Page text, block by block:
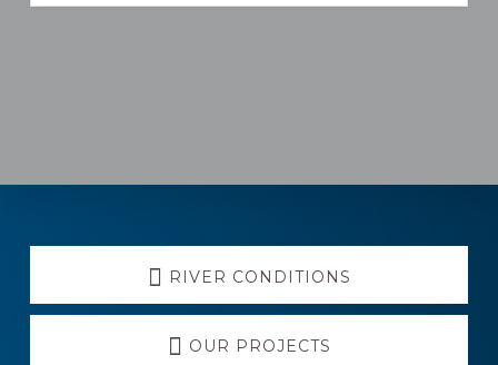
Explore
more
RIVER CONDITIONS
OUR PROJECTS